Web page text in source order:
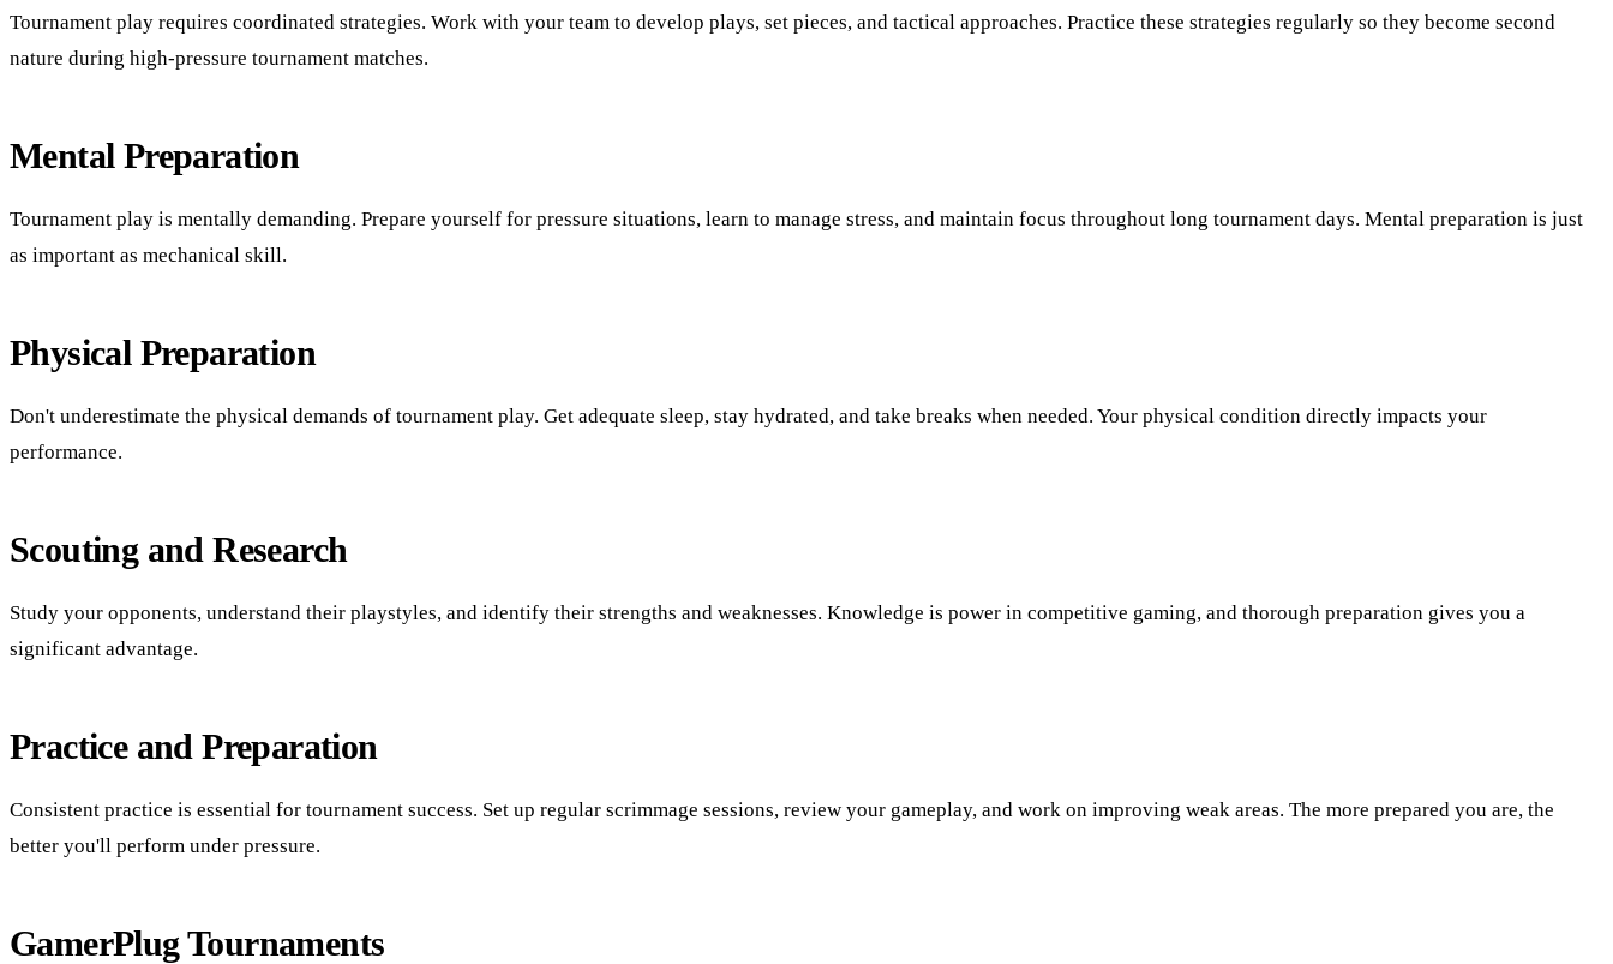
Tournament play requires coordinated strategies. Work with your team to develop plays, set pieces, and tactical approaches. Practice these strategies regularly so they become second
nature during high-pressure tournament matches.
Mental Preparation
Tournament play is mentally demanding. Prepare yourself for pressure situations, learn to manage stress, and maintain focus throughout long tournament days. Mental preparation is just
as important as mechanical skill.
Physical Preparation
Don't underestimate the physical demands of tournament play. Get adequate sleep, stay hydrated, and take breaks when needed. Your physical condition directly impacts your
performance.
Scouting and Research
Study your opponents, understand their playstyles, and identify their strengths and weaknesses. Knowledge is power in competitive gaming, and thorough preparation gives you a
significant advantage.
Practice and Preparation
Consistent practice is essential for tournament success. Set up regular scrimmage sessions, review your gameplay, and work on improving weak areas. The more prepared you are, the
better you'll perform under pressure.
GamerPlug Tournaments